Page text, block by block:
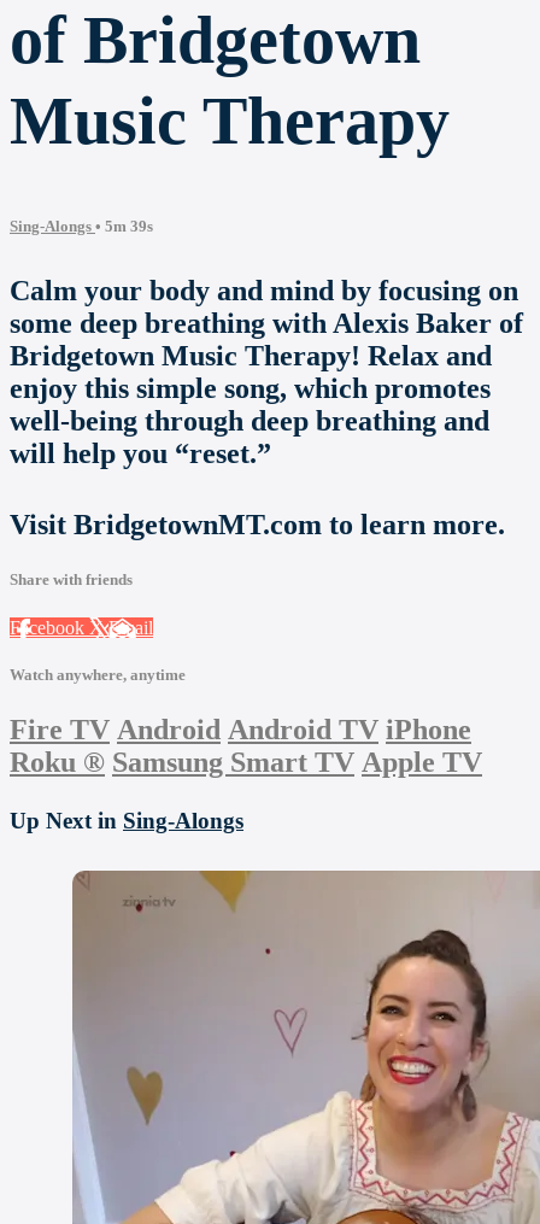
of Bridgetown
Music Therapy
Sing-Alongs • 5m 39s
Calm your body and mind by focusing on
some deep breathing with Alexis Baker of
Bridgetown Music Therapy! Relax and
enjoy this simple song, which promotes
well-being through deep breathing and
will help you “reset.”
Visit BridgetownMT.com to learn more.
Share with friends
Facebook XEmail
Watch anywhere, anytime
Fire TV Android Android TV iPhone
Roku ® Samsung Smart TV Apple TV
Up Next in Sing-Alongs